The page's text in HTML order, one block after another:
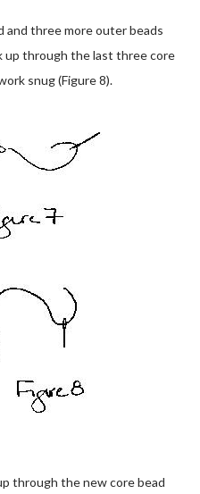
and three more outer beads
up through the last three core
snug (Figure 8).
through the new core bead